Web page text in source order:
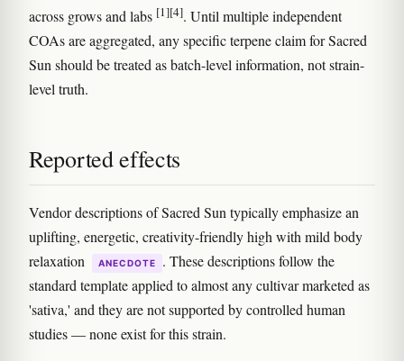
across grows and labs [1][4]. Until multiple independent
COAs are aggregated, any specific terpene claim for Sacred
Sun should be treated as batch-level information, not strain-
level truth.
Reported effects
Vendor descriptions of Sacred Sun typically emphasize an
uplifting, energetic, creativity-friendly high with mild body
relaxation
ANECDOTE
. These descriptions follow the
standard template applied to almost any cultivar marketed as
'sativa,' and they are not supported by controlled human
studies — none exist for this strain.